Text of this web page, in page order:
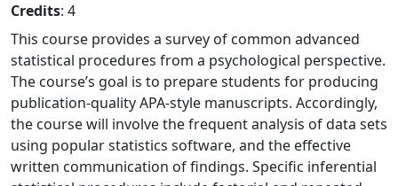
Credits: 4
This course provides a survey of common advanced
statistical procedures from a psychological perspective.
The course’s goal is to prepare students for producing
publication-quality APA-style manuscripts. Accordingly,
the course will involve the frequent analysis of data sets
using popular statistics software, and the effective
written communication of findings. Specific inferential